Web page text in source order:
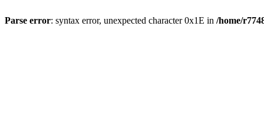
Parse error: syntax error, unexpected character 0x1E in /home/